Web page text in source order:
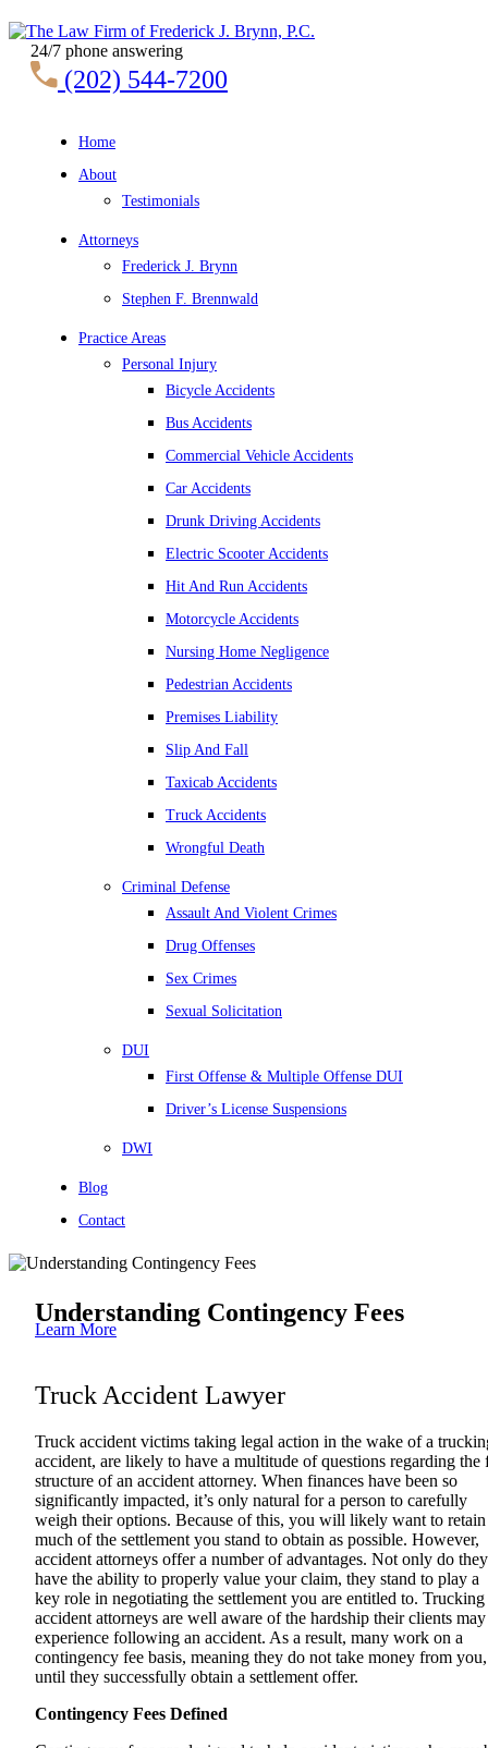
24/7 phone answering
(202) 544-7200
Home
About
Testimonials
Attorneys
Frederick J. Brynn
Stephen F. Brennwald
Practice Areas
Personal Injury
Bicycle Accidents
Bus Accidents
Commercial Vehicle Accidents
Car Accidents
Drunk Driving Accidents
Electric Scooter Accidents
Hit And Run Accidents
Motorcycle Accidents
Nursing Home Negligence
Pedestrian Accidents
Premises Liability
Slip And Fall
Taxicab Accidents
Truck Accidents
Wrongful Death
Criminal Defense
Assault And Violent Crimes
Drug Offenses
Sex Crimes
Sexual Solicitation
DUI
First Offense & Multiple Offense DUI
Driver’s License Suspensions
DWI
Blog
Contact
Understanding Contingency Fees
Learn More
Truck Accident Lawyer
Truck accident victims taking legal action in the wake of a
accident, are likely to have a multitude of questions regarding the
structure of an accident attorney. When finances have been so
significantly impacted, it’s only natural for a person to carefully
weigh their options. Because of this, you will likely want to retain
much of the settlement you stand to obtain as possible. However,
accident attorneys offer a number of advantages. Not only do they
have the ability to properly value your claim, they stand to play a
key role in negotiating the settlement you are entitled to. Trucking
accident attorneys are well aware of the hardship their clients may
experience following an accident. As a result, many work on a
contingency fee basis, meaning they do not take money from you,
until they successfully obtain a settlement offer.
Contingency Fees Defined